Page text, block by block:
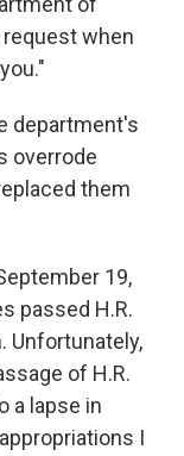
when
department's
overrode
them
19,
passed H.R.
Unfortunately,
of H.R.
a lapse in
I